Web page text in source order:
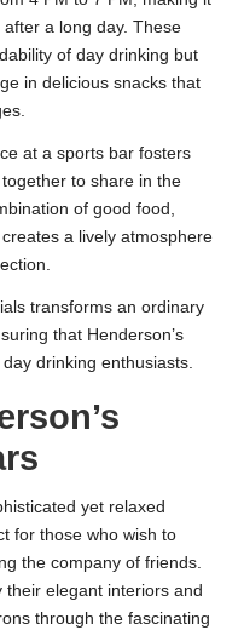
a long day. These
of day drinking but
in delicious snacks that
at a sports bar fosters
to share in the
of good food,
a lively atmosphere
transforms an ordinary
that Henderson’s
drinking enthusiasts.
yet relaxed
for those who wish to
the company of friends.
elegant interiors and
through the fascinating